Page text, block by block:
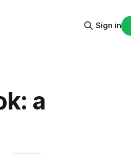
Sign in
a